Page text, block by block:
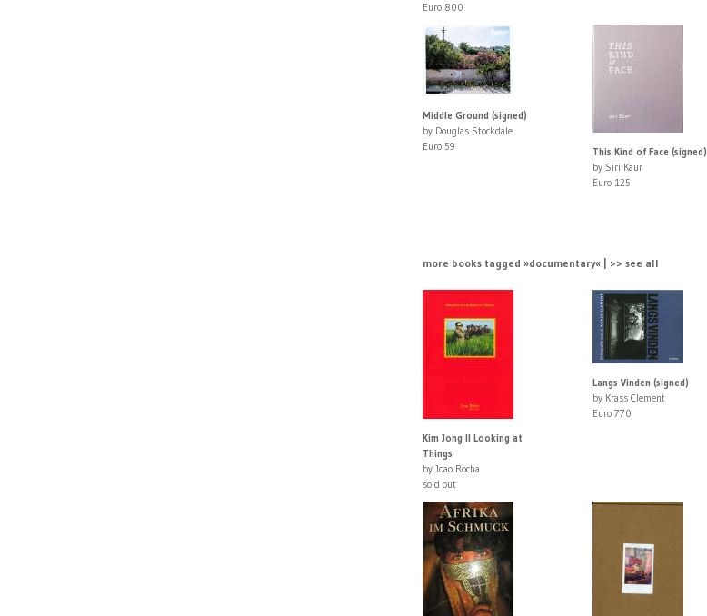
Euro 800
Middle Ground (signed)
by Douglas Stockdale
Euro 59
This Kind of Face (signed)
by Siri Kaur
Euro 125
more books tagged »documentary« | >> see all
Kim Jong Il Looking at
Things
by Joao Rocha
sold out
Langs Vinden (signed)
by Krass Clement
Euro 770